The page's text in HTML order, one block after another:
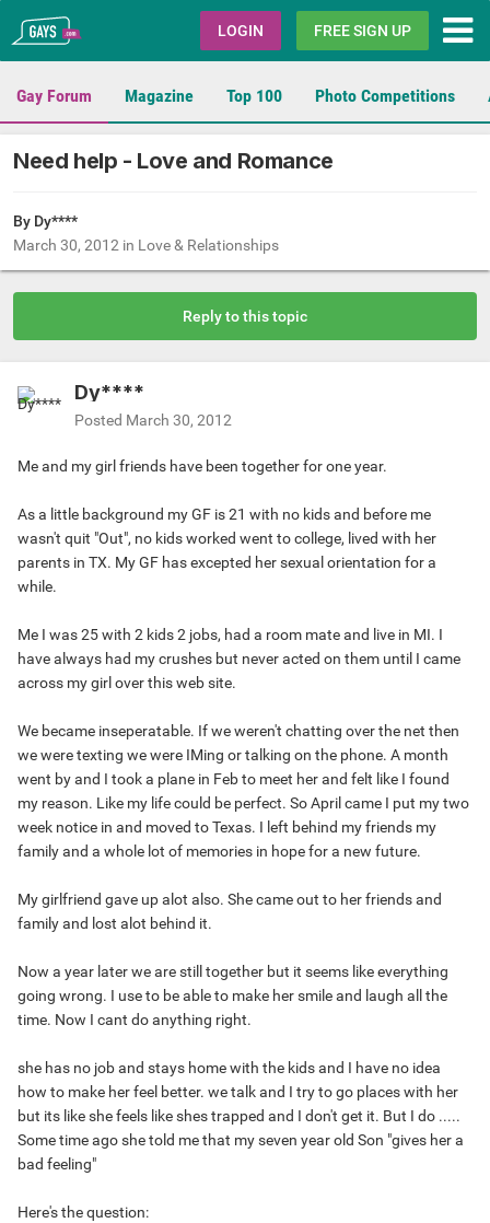
Gays.com LOGIN FREE SIGN UP
Gay Forum Magazine Top 100 Photo Competitions
Need help - Love and Romance
By Dy****
March 30, 2012 in Love & Relationships
Reply to this topic
Dy****
Posted March 30, 2012
Me and my girl friends have been together for one year.
As a little background my GF is 21 with no kids and before me
wasn't quit "Out", no kids worked went to college, lived with her
parents in TX. My GF has excepted her sexual orientation for a
while.
Me I was 25 with 2 kids 2 jobs, had a room mate and live in MI. I
have always had my crushes but never acted on them until I came
across my girl over this web site.
We became inseperatable. If we weren't chatting over the net then
we were texting we were IMing or talking on the phone. A month
went by and I took a plane in Feb to meet her and felt like I found
my reason. Like my life could be perfect. So April came I put my two
week notice in and moved to Texas. I left behind my friends my
family and a whole lot of memories in hope for a new future.
My girlfriend gave up alot also. She came out to her friends and
family and lost alot behind it.
Now a year later we are still together but it seems like everything
going wrong. I use to be able to make her smile and laugh all the
time. Now I cant do anything right.
she has no job and stays home with the kids and I have no idea
how to make her feel better. we talk and I try to go places with her
but its like she feels like shes trapped and I don't get it. But I do .....
Some time ago she told me that my seven year old Son "gives her a
bad feeling"
Here's the question: